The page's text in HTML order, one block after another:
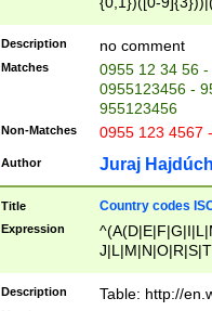
{2})))$
Description no comment
Matches
0955 12 34 56
0955123456 -
955123456
Non-Matches 0955 123 4567
Author Juraj
Title Country codes
Expression
Description Table: http://